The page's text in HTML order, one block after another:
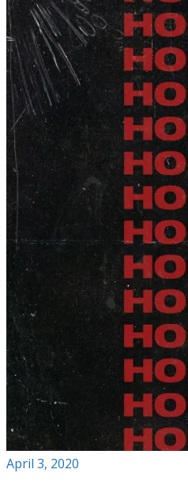
April 3, 2020